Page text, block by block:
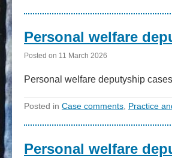
Personal welfare
Posted on 11 March 2026
Personal welfare deputyship
Posted in Case comments, Practice
Personal welfare